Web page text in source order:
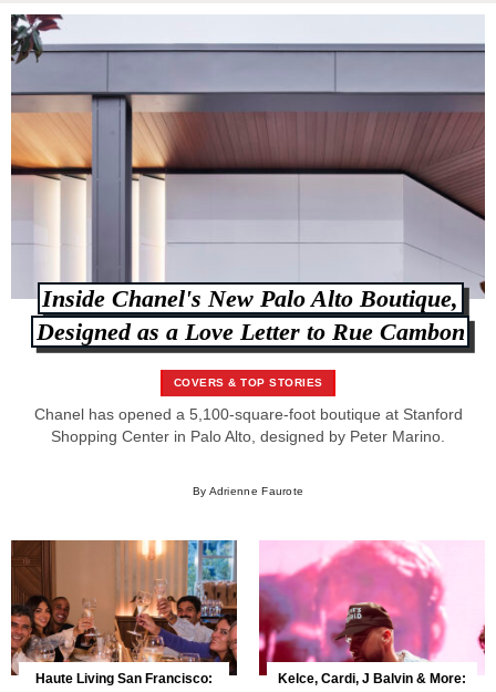
Inside Chanel's New Palo Alto Boutique,
Designed as a Love Letter to Rue Cambon
COVERS & TOP STORIES
Chanel has opened a 5,100-square-foot boutique at Stanford
Shopping Center in Palo Alto, designed by Peter Marino.
By Adrienne Faurote
Haute Living San Francisco:
Kelce, Cardi, J Balvin & More: